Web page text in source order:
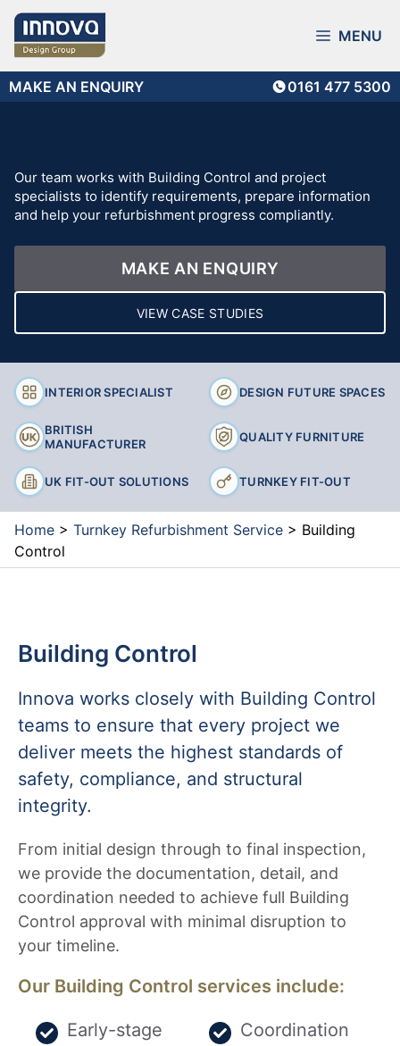
Skip
content
MAKE AN ENQUIRY
0161 477 5300
MENU
Our team works with Building Control and project
specialists to identify requirements, prepare information
and help your refurbishment progress compliantly.
MAKE AN ENQUIRY
VIEW CASE STUDIES
INTERIOR SPECIALIST DESIGN FUTURE SPACES
BRITISH
MANUFACTURER
QUALITY FURNITURE
UK FIT-OUT SOLUTIONS TURNKEY FIT-OUT
Home > Turnkey Refurbishment Service > Building
Control
Building Control
Innova works closely with Building Control
teams to ensure that every project we
deliver meets the highest standards of
safety, compliance, and structural
integrity.
From initial design through to final inspection,
we provide the documentation, detail, and
coordination needed to achieve full Building
Control approval with minimal disruption to
your timeline.
Our Building Control services include:
Early-stage
Coordination